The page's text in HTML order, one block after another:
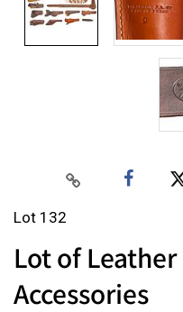
Lot 132
Lot of
Accessories